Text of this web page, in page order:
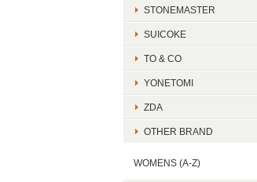
STONEMASTER
SUICOKE
TO & CO
YONETOMI
ZDA
OTHER BRAND
WOMENS (A-Z)